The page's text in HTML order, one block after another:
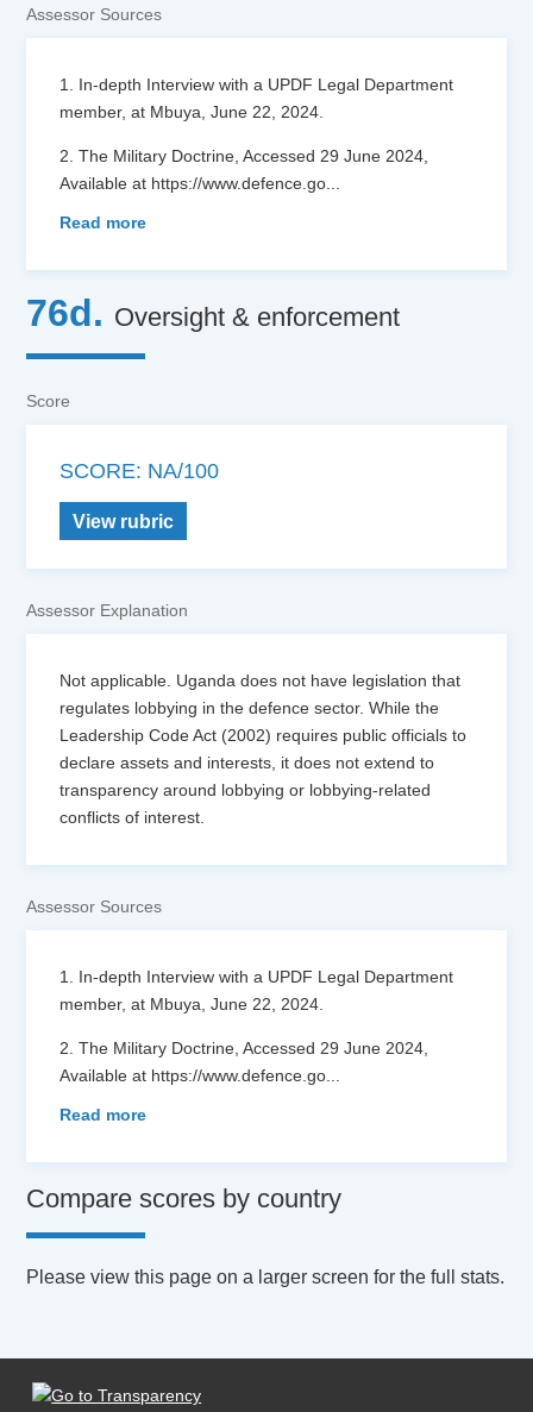
Assessor Sources
1. In-depth Interview with a UPDF Legal Department
member, at Mbuya, June 22, 2024.
2. The Military Doctrine, Accessed 29 June 2024,
Available at https://www.defence.go
Read more
76d. Oversight & enforcement
Score
SCORE: NA/100
View rubric
Assessor Explanation
Not applicable. Uganda does not have legislation that
regulates lobbying in the defence sector. While the
Leadership Code Act (2002) requires public officials to
declare assets and interests, it does not extend to
transparency around lobbying or lobbying-related
conflicts of interest.
Assessor Sources
1. In-depth Interview with a UPDF Legal Department
member, at Mbuya, June 22, 2024.
2. The Military Doctrine, Accessed 29 June 2024,
Available at https://www.defence.go
Read more
Compare scores by country
Please view this page on a larger screen for the full stats.